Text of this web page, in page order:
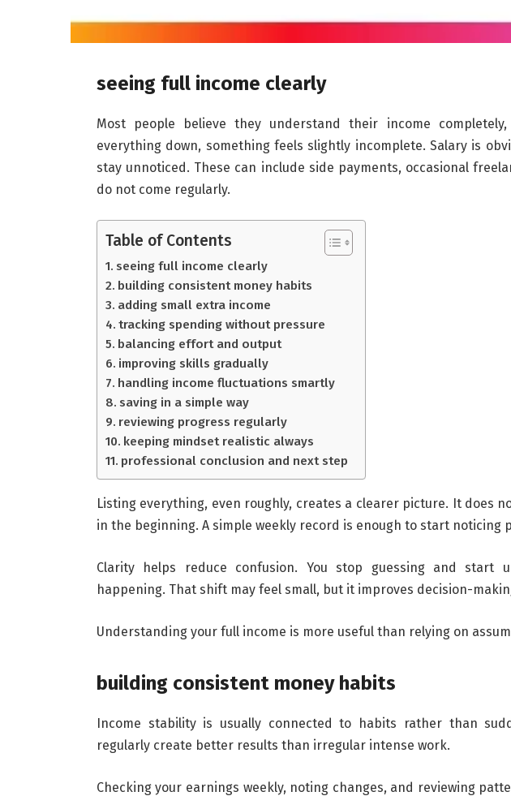
seeing full income clearly
Most people believe they understand their income
everything down, something feels slightly incomplete. Salary is
stay unnoticed. These can include side payments, occasional
do not come regularly.
Table of Contents
seeing full income clearly
building consistent money habits
adding small extra income
tracking spending without pressure
balancing effort and output
improving skills gradually
handling income fluctuations smartly
saving in a simple way
reviewing progress regularly
keeping mindset realistic always
professional conclusion and next step
Listing everything, even roughly, creates a clearer picture. It does
in the beginning. A simple weekly record is enough to start noticing
Clarity helps reduce confusion. You stop guessing and start
happening. That shift may feel small, but it improves decision-
Understanding your full income is more useful than relying on
building consistent money habits
Income stability is usually connected to habits rather than
regularly create better results than irregular intense work.
Checking your earnings weekly, noting changes, and reviewing